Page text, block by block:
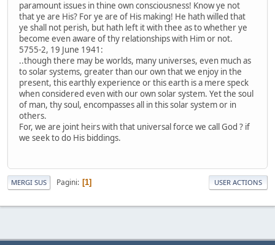
paramount issues in thine own consciousness! Know ye not
that ye are His? For ye are of His making! He hath willed that
ye shall not perish, but hath left it with thee as to whether ye
become even aware of thy relationships with Him or not.
5755-2, 19 June 1941:
..though there may be worlds, many universes, even much as
to solar systems, greater than our own that we enjoy in the
present, this earthly experience or this earth is a mere speck
when considered even with our own solar system. Yet the soul
of man, thy soul, encompasses all in this solar system or in
others.
For, we are joint heirs with that universal force we call God ? if
we seek to do His biddings.
MERGI SUS Pagini 1 USER ACTIONS